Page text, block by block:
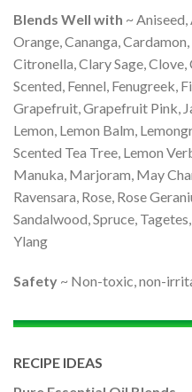
Blends Well with ~
Orange, Cananga,
Citronella, Clary Sage,
Scented, Fennel, Fenugreek,
Grapefruit, Grapefruit Pink,
Lemon, Lemon Balm,
Scented Tea Tree, Lemon
Manuka, Marjoram, May
Ravensara, Rose, Rose
Sandalwood, Spruce,
Ylang
Safety ~ Non-toxic, non-
RECIPE IDEAS